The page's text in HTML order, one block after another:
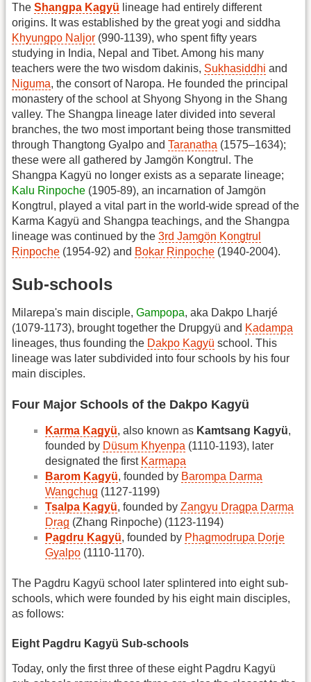
The Shangpa Kagyü lineage had entirely different
origins. It was established by the great yogi and siddha
Khyungpo Naljor (990-1139), who spent fifty years
studying in India, Nepal and Tibet. Among his many
teachers were the two wisdom dakinis, Sukhasiddhi and
Niguma, the consort of Naropa. He founded the principal
monastery of the school at Shyong Shyong in the Shang
valley. The Shangpa lineage later divided into several
branches, the two most important being those transmitted
through Thangtong Gyalpo and Taranatha (1575–1634);
these were all gathered by Jamgön Kongtrul. The
Shangpa Kagyü no longer exists as a separate lineage;
Kalu Rinpoche (1905-89), an incarnation of Jamgön
Kongtrul, played a vital part in the world-wide spread of the
Karma Kagyü and Shangpa teachings, and the Shangpa
lineage was continued by the 3rd Jamgön Kongtrul
Rinpoche (1954-92) and Bokar Rinpoche (1940-2004).
Sub-schools
Milarepa's main disciple, Gampopa, aka Dakpo Lharjé
(1079-1173), brought together the Drupgyü and Kadampa
lineages, thus founding the Dakpo Kagyü school. This
lineage was later subdivided into four schools by his four
main disciples.
Four Major Schools of the Dakpo Kagyü
Karma Kagyü, also known as Kamtsang Kagyü,
founded by Düsum Khyenpa (1110-1193), later
designated the first Karmapa
Barom Kagyü, founded by Barompa Darma
Wangchug (1127-1199)
Tsalpa Kagyü, founded by Zangyu Dragpa Darma
Drag (Zhang Rinpoche) (1123-1194)
Pagdru Kagyü, founded by Phagmodrupa Dorje
Gyalpo (1110-1170).
The Pagdru Kagyü school later splintered into eight sub-
schools, which were founded by his eight main disciples,
as follows:
Eight Pagdru Kagyü Sub-schools
Today, only the first three of these eight Pagdru Kagyü